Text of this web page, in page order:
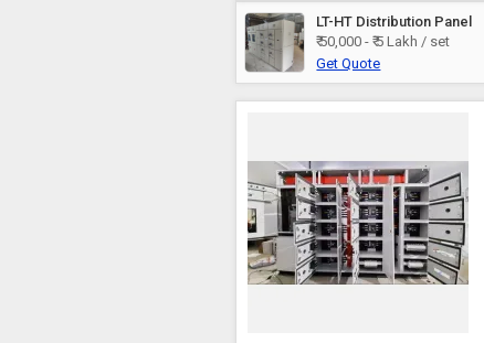
LT-HT Distribution Panel
₹ 50,000 - ₹ 5 Lakh / set
Get Quote